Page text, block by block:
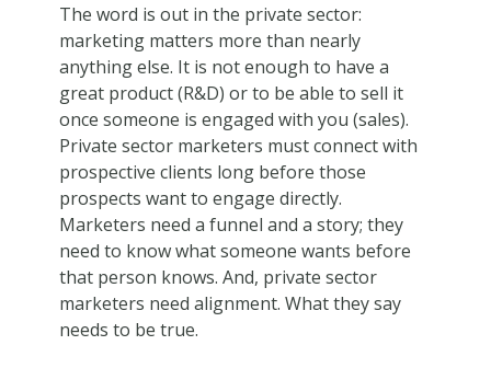
The word is out in the private sector:
marketing matters more than nearly
anything else. It is not enough to have a
great product (R&D) or to be able to sell it
once someone is engaged with you (sales).
Private sector marketers must connect with
prospective clients long before those
prospects want to engage directly.
Marketers need a funnel and a story; they
need to know what someone wants before
that person knows. And, private sector
marketers need alignment. What they say
needs to be true.